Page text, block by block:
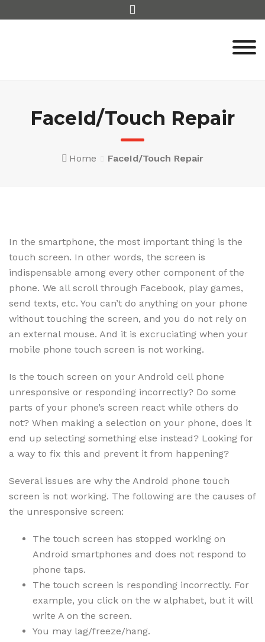
to
FaceId/Touch Repair
Home FaceId/Touch Repair
In the smartphone, the most important thing is the
touch screen. In other words, the screen is
indispensable among every other component of the
phone. We all scroll through Facebook, play games,
send texts, etc. You can’t do anything on your phone
without touching the screen, and you do not rely on
an external mouse. And it is excruciating when your
mobile phone touch screen is not working.
Is the touch screen on your Android cell phone
unresponsive or responding incorrectly? Do some
parts of your phone’s screen react while others do
not? When making a selection on your phone, does it
end up selecting something else instead? Looking for
a way to fix this and prevent it from happening?
Several issues are why the Android phone touch
screen is not working. The following are the causes of
the unresponsive screen:
The touch screen has stopped working on
Android smartphones and does not respond to
phone taps.
The touch screen is responding incorrectly. For
example, you click on the w alphabet, but it will
write A on the screen.
You may lag/freeze/hang.